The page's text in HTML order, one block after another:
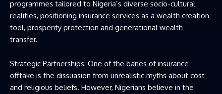
programmes tailored to Nigeria’s diverse socio-cultural
realities, positioning insurance services as a wealth creation
tool, prosperity protection and generational wealth
transfer.
Strategic Partnerships: One of the banes of insurance
offtake is the dissuasion from unrealistic myths about cost
and religious beliefs. However, Nigerians believe in the